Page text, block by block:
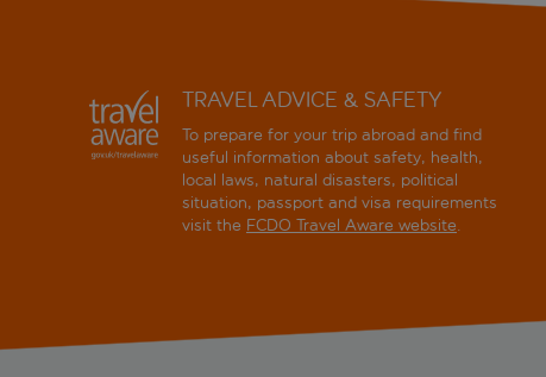
TRAVEL ADVICE & SAFETY
To prepare for your trip abroad and find
useful information about safety, health,
local laws, natural disasters, political
situation, passport and visa requirements
visit the FCDO Travel Aware website.